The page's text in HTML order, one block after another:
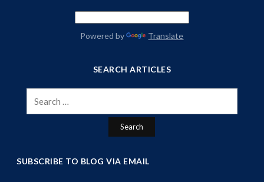
Powered by Translate
SEARCH ARTICLES
Search
for:
SUBSCRIBE TO BLOG VIA EMAIL